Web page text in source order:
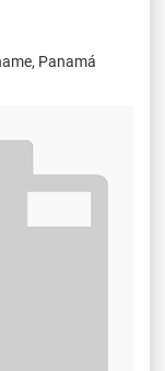
Panamá